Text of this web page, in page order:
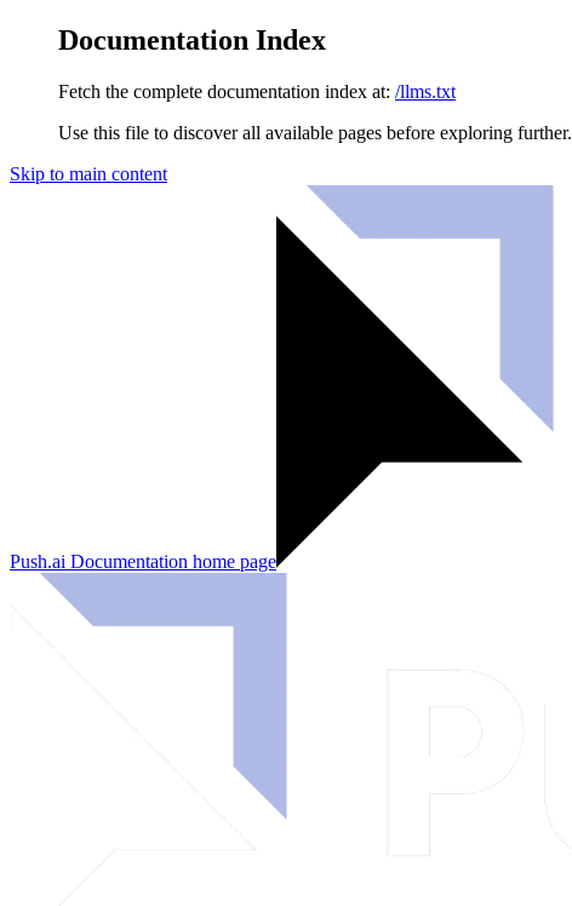
Documentation Index
Fetch the complete documentation index at: /llms.txt
Use this file to discover all available pages before exploring further.
Skip to main content
Push.ai Documentation home page